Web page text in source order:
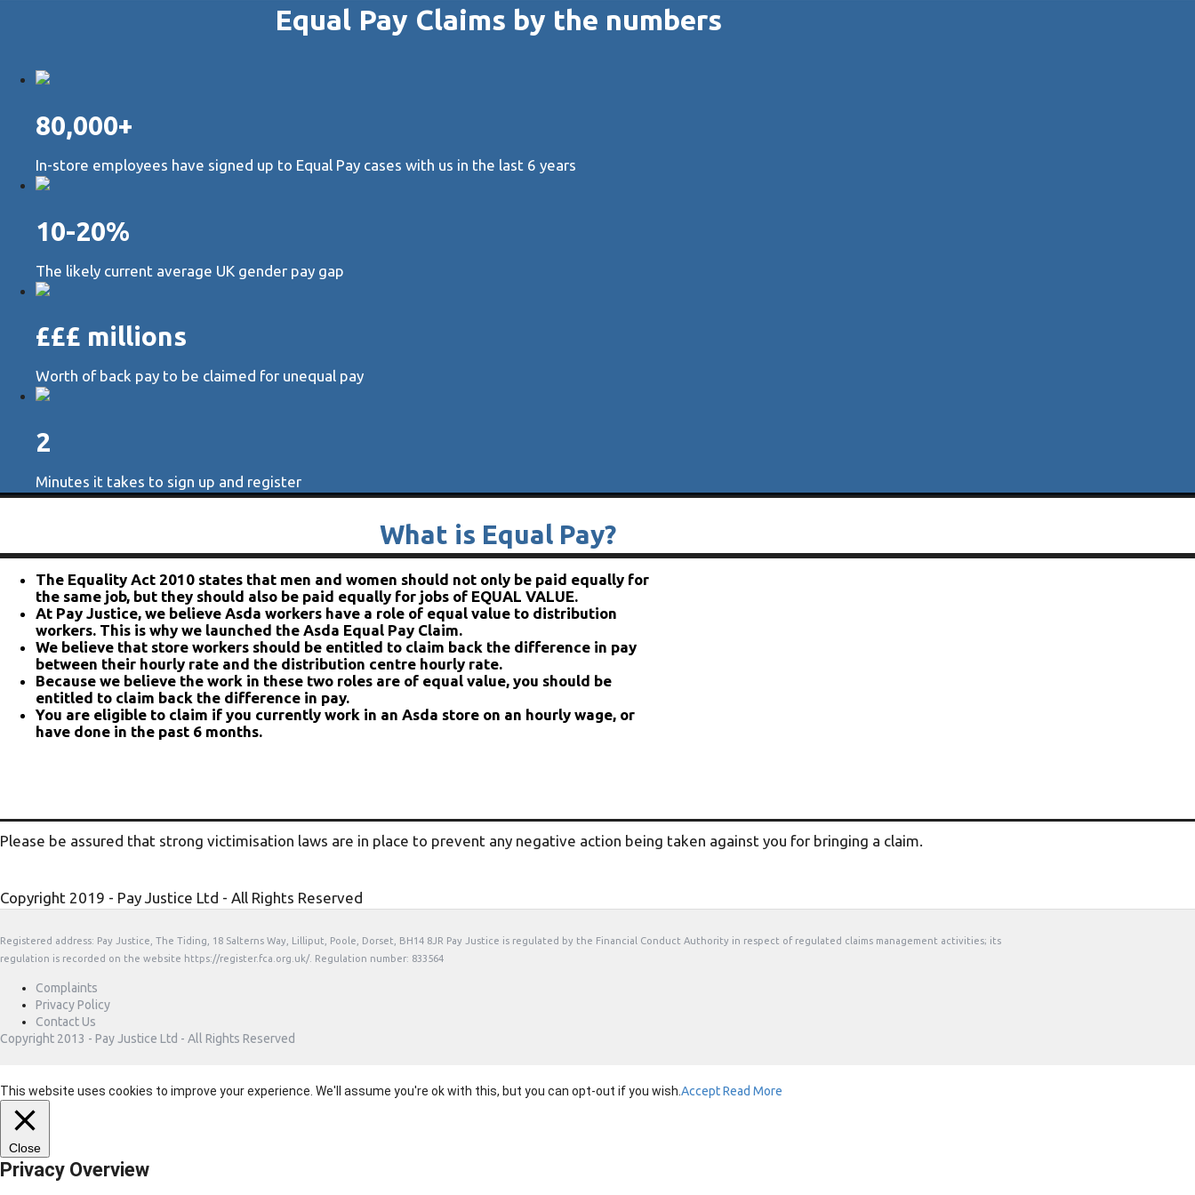
Equal Pay Claims by the numbers
80,000+
In-store employees have signed up to Equal Pay cases with us in the last 6 years
10-20%
The likely current average UK gender pay gap
£££ millions
Worth of back pay to be claimed for unequal pay
2
Minutes it takes to sign up and register
What is Equal Pay?
The Equality Act 2010 states that men and women should not only be paid equally for
the same job, but they should also be paid equally for jobs of EQUAL VALUE.
At Pay Justice, we believe Asda workers have a role of equal value to distribution
workers. This is why we launched the Asda Equal Pay Claim.
We believe that store workers should be entitled to claim back the difference in pay
between their hourly rate and the distribution centre hourly rate.
Because we believe the work in these two roles are of equal value, you should be
entitled to claim back the difference in pay.
You are eligible to claim if you currently work in an Asda store on an hourly wage, or
have done in the past 6 months.
Please be assured that strong victimisation laws are in place to prevent any negative action being taken against you for bringing a claim.
Copyright 2019 - Pay Justice Ltd - All Rights Reserved
Registered address: Pay Justice, The Tiding, 18 Salterns Way, Lilliput, Poole, Dorset, BH14 8JR Pay Justice is regulated by the Financial Conduct Authority in respect of regulated claims management activities; its
regulation is recorded on the website https://register.fca.org.uk/. Regulation number: 833564
Complaints
Privacy Policy
Contact Us
Copyright 2013 - Pay Justice Ltd - All Rights Reserved
This website uses cookies to improve your experience. We'll assume you're ok with this, but you can opt-out if you wish. AcceptRead More
Close
Privacy Overview